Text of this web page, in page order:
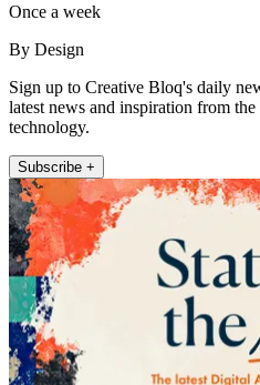
Once a week
By Design
Sign up to Creative Bloq's daily
latest news and inspiration from
technology.
Subscribe +